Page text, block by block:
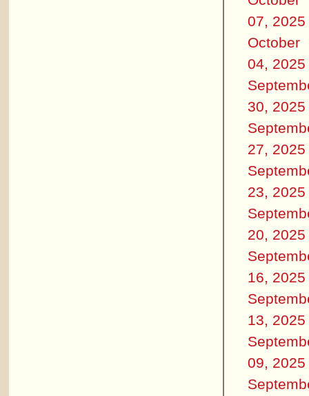
07, 2025
October
04, 2025
30, 2025
27, 2025
23, 2025
20, 2025
16, 2025
13, 2025
09, 2025